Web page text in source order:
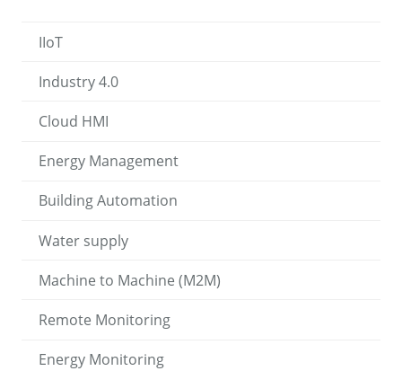
IIoT
Industry 4.0
Cloud HMI
Energy Management
Building Automation
Water supply
Machine to Machine (M2M)
Remote Monitoring
Energy Monitoring